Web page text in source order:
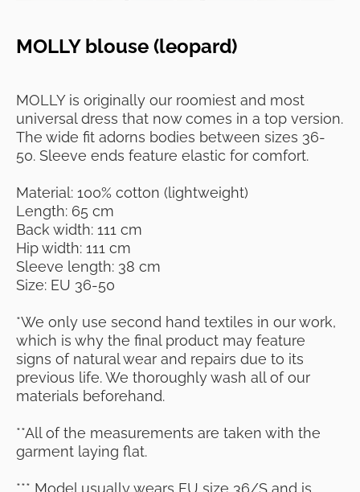
MOLLY blouse (leopard)
MOLLY is originally our roomiest and most
universal dress that now comes in a top version.
The wide fit adorns bodies between sizes 36-
50. Sleeve ends feature elastic for comfort.
Material: 100% cotton (lightweight)
Length: 65 cm
Back width: 111 cm
Hip width: 111 cm
Sleeve length: 38 cm
Size: EU 36-50
*We only use second hand textiles in our work,
which is why the final product may feature
signs of natural wear and repairs due to its
previous life. We thoroughly wash all of our
materials beforehand.
**All of the measurements are taken with the
garment laying flat.
*** Model usually wears EU size 36/S and is